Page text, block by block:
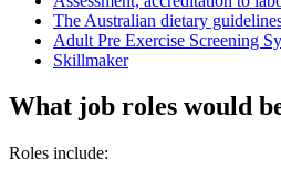
The Australian dietary
Adult Pre Exercise Screening
Skillmaker
What job roles would
Roles include: